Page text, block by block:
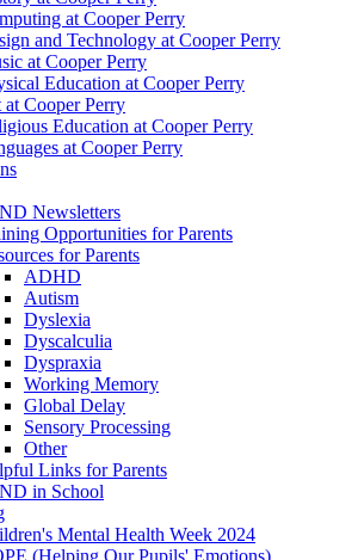
at Cooper Perry
and Technology at Cooper Perry
at Cooper Perry
Education at Cooper Perry
at Cooper Perry
Education at Cooper Perry
at Cooper Perry
Newsletters
Opportunities for Parents
for Parents
ADHD
Autism
Dyslexia
Dyscalculia
Dyspraxia
Working Memory
Global Delay
Sensory Processing
Other
Links for Parents
in School
Mental Health Week 2024
(Helping Our Pupils' Emotions)